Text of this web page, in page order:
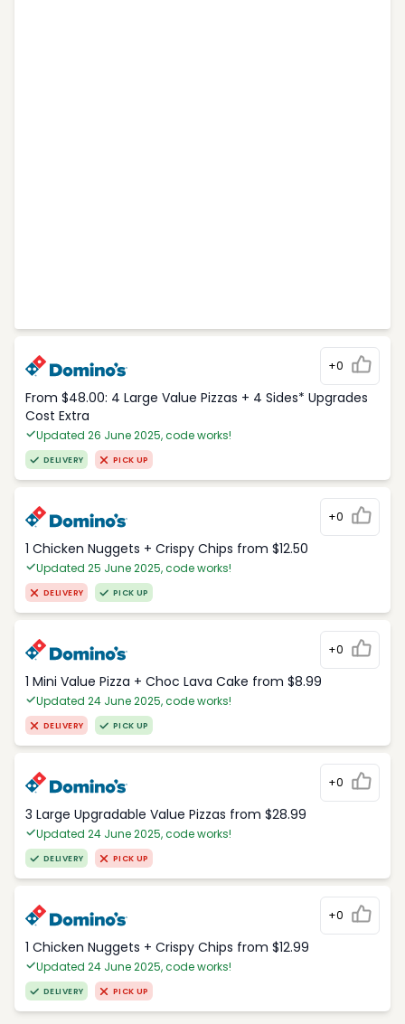
+0
From $48.00: 4 Large Value Pizzas + 4 Sides* Upgrades
Cost Extra
Updated 26 June 2025, code works!
DELIVERY PICK UP
+0
1 Chicken Nuggets + Crispy Chips from $12.50
Updated 25 June 2025, code works!
DELIVERY PICK UP
+0
1 Mini Value Pizza + Choc Lava Cake from $8.99
Updated 24 June 2025, code works!
DELIVERY PICK UP
+0
3 Large Upgradable Value Pizzas from $28.99
Updated 24 June 2025, code works!
DELIVERY PICK UP
+0
1 Chicken Nuggets + Crispy Chips from $12.99
Updated 24 June 2025, code works!
DELIVERY PICK UP